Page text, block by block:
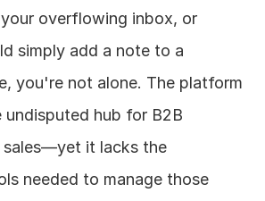
overflowing inbox, or
simply add a note to a
you're not alone. The platform
undisputed hub for B2B
sales—yet it lacks the
needed to manage those